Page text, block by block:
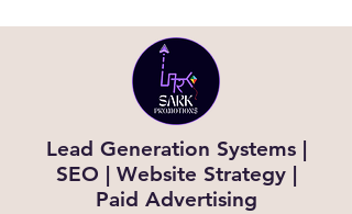
Lead Generation Systems |
SEO | Website Strategy |
Paid Advertising